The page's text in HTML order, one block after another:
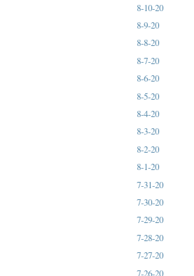
8-10-20
8-9-20
8-8-20
8-7-20
8-6-20
8-5-20
8-4-20
8-3-20
8-2-20
8-1-20
7-31-20
7-30-20
7-29-20
7-28-20
7-27-20
7-26-20